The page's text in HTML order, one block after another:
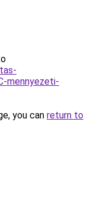
mennyezeti-
you can return to